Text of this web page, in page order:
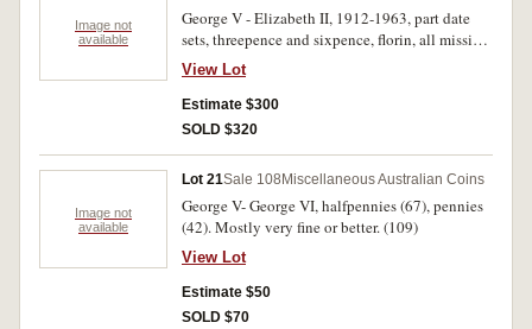
die crack variety 'extra leg' from back of emu to
border plus newspaper article about the coin and
its illustration; also coin & stamp feature page
Southern Cross Coins Opera House Fair;
Readers Digest Special subscription offer cards
with attached 1962 penny. Very good -
uncirculated. (82)
Image not
available
George V - Elizabeth II, 1912-1963, part date
sets, threepence and sixpence, florin, all missing
key and many other dates. In three press in
albums, two with torn spines, poor - good very
fine. (102)
View Lot
Estimate $300
SOLD $320
Image not
available
Lot 21Sale 108 Miscellaneous Australian Coins
George V- George VI, halfpennies (67), pennies
(42). Mostly very fine or better. (109)
View Lot
Estimate $50
SOLD $70